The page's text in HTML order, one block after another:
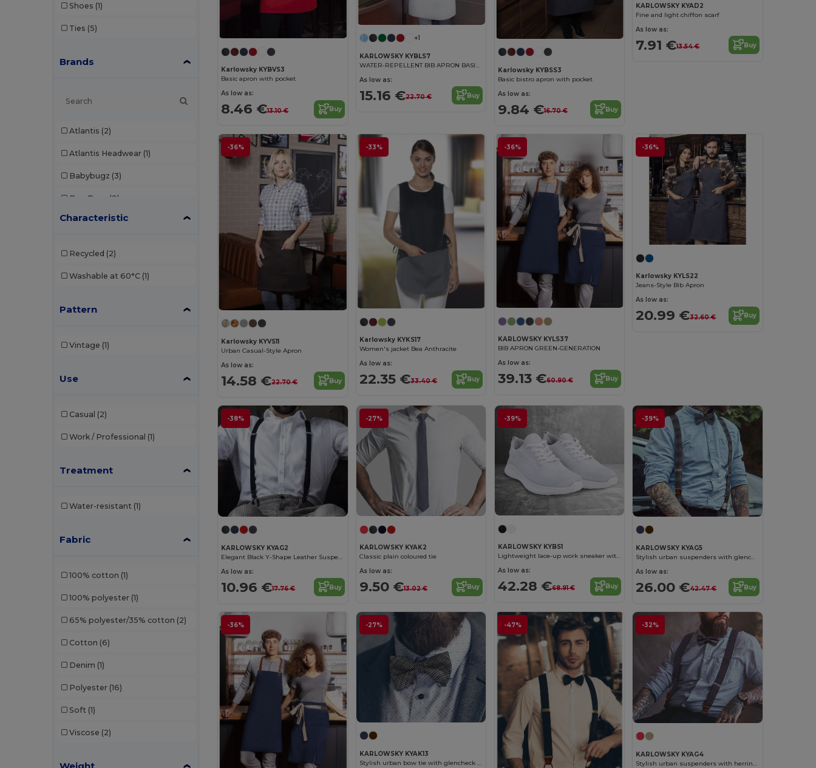
Shoes (1)
Ties (5)
Brands
Atlantis (2)
Atlantis Headwear (1)
Babybugz (3)
Bag Base (9)
Bagbase (1)
Build Your Brand
CG International
EgotierPro
Herock
Just Cool (1)
K-up (32)
Kariban (18)
Kariban Premium
Karlowsky
Kimood (22)
Korntex
Larkwood (2)
Characteristic
Recycled (2)
Washable at 60°C (1)
Pattern
Vintage (1)
Use
Casual (2)
Work / Professional (1)
Treatment
Water-resistant (1)
Fabric
100% cotton (1)
100% polyester (1)
65% polyester/35% cotton (2)
Cotton (6)
Denim (1)
Polyester (16)
Soft (1)
Viscose (2)
Karlowsky KYBVS3
Basic apron with pocket
As low as:
8.46 €13.10 € Buy
+1
KARLOWSKY KYBLS7
WATER-REPELLENT BIB APRON BASIC WITH BUCKLE
As low as:
15.16 €22.70 € Buy
Karlowsky KYBSS3
Basic bistro apron with pocket
As low as:
9.84 €16.70 € Buy
KARLOWSKY KYAD2
Fine and light chiffon scarf
As low as:
7.91 €13.54 € Buy
-36%
Karlowsky KYVS11
Urban Casual-Style Apron
As low as:
14.58 €22.70 € Buy
-33%
Karlowsky KYKS17
Women's jacket Bea Anthracite
As low as:
22.35 €33.40 € Buy
-36%
KARLOWSKY KYLS37
BIB APRON GREEN-GENERATION
As low as:
39.13 €60.90 € Buy
-36%
Karlowsky KYLS22
Jeans-Style Bib Apron
As low as:
20.99 €32.60 € Buy
-38%
KARLOWSKY KYAG2
Elegant Black Y-Shape Leather Suspenders
As low as:
10.96 €17.76 € Buy
-27%
KARLOWSKY KYAK2
Classic plain coloured tie
As low as:
9.50 €13.02 € Buy
-39%
KARLOWSKY KYBS1
Lightweight lace-up work sneaker with soft outsole for ladies and men
As low as:
42.28 €68.91 € Buy
-39%
KARLOWSKY KYAG5
Stylish urban suspenders with glencheck pattern
As low as:
26.00 €42.47 € Buy
-36% -27%
KARLOWSKY KYAK13
Stylish urban bow tie with glencheck pattern
-47% -32%
KARLOWSKY KYAG4